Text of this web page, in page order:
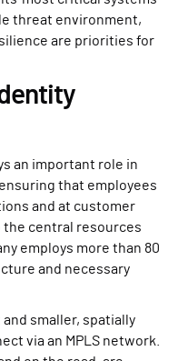
threat environment,
are priorities for
an important role in
that employees
and at customer
the central resources
employs more than 80
and necessary
smaller, spatially
via an MPLS network.